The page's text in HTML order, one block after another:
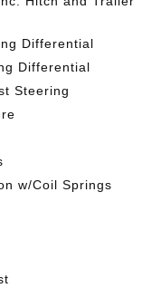
Differential
Differential
Steering
w/Coil Springs